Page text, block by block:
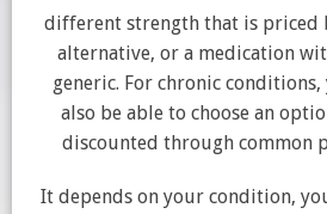
different strength that is priced
alternative, or a medication
generic. For chronic
also be able to choose an
discounted through common
It depends on your condition,